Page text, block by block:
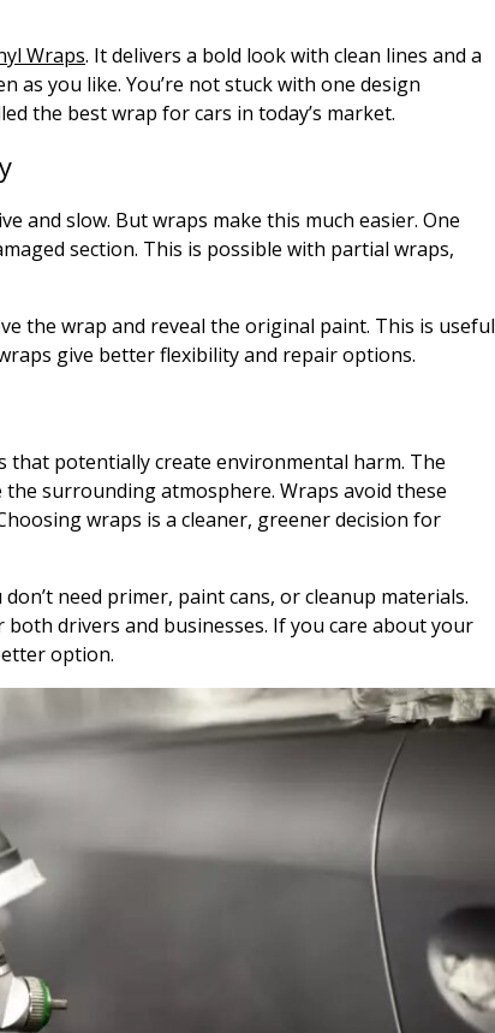
Wraps. It delivers a bold look with clean lines and a
as you like. You’re not stuck with one design
the best wrap for cars in today’s market.
and slow. But wraps make this much easier. One
section. This is possible with partial wraps,
the wrap and reveal the original paint. This is useful
give better flexibility and repair options.
that potentially create environmental harm. The
surrounding atmosphere. Wraps avoid these
wraps is a cleaner, greener decision for
need primer, paint cans, or cleanup materials.
drivers and businesses. If you care about your
option.